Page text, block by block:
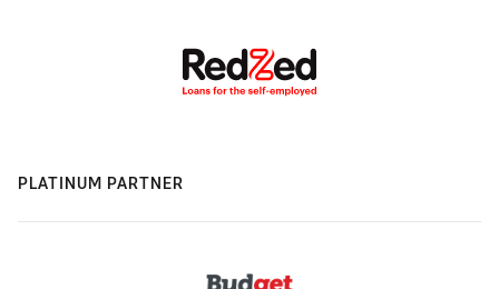
PLATINUM PARTNER